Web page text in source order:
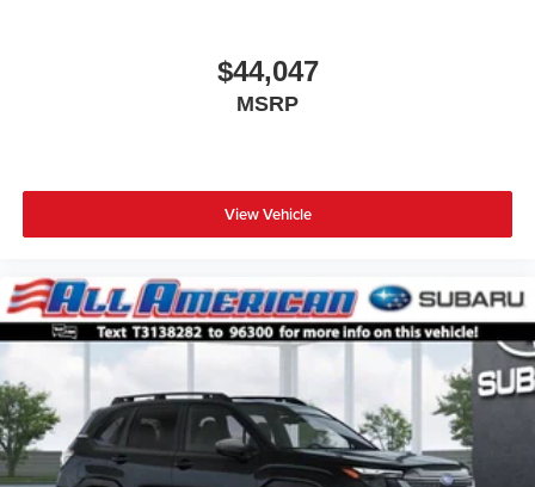
$44,047
MSRP
View Vehicle